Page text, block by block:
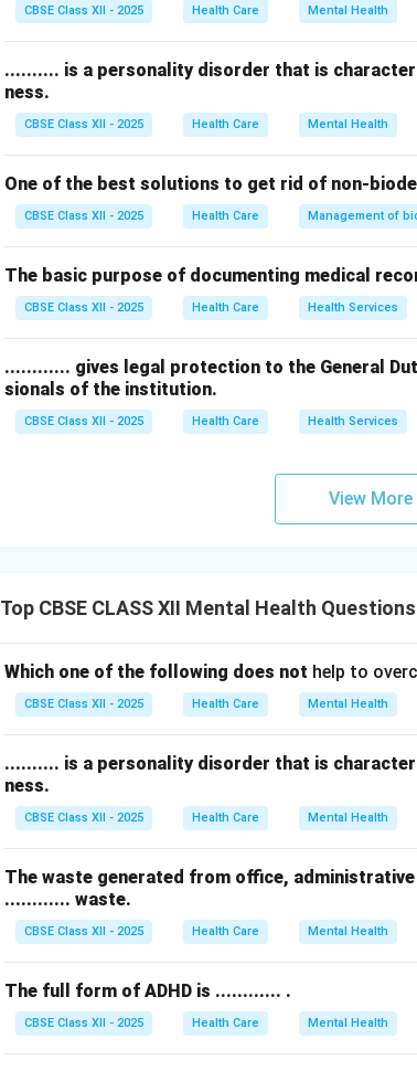
CBSE Class XII - 2025 Health Care Mental Health
.......... is a personality disorder that is
ness.
CBSE Class XII - 2025 Health Care Mental Health
One of the best solutions to get rid of non-
CBSE Class XII - 2025 Health Care Management of
The basic purpose of documenting medical
CBSE Class XII - 2025 Health Care Health Services
............ gives legal protection to the General
sionals of the institution.
CBSE Class XII - 2025 Health Care Health Services
View
Top CBSE CLASS XII Mental Health Questions
Which one of the following does not help to
CBSE Class XII - 2025 Health Care Mental Health
.......... is a personality disorder that is
ness.
CBSE Class XII - 2025 Health Care Mental Health
The waste generated from office,
............ waste.
CBSE Class XII - 2025 Health Care Mental Health
The full form of ADHD is ............ .
CBSE Class XII - 2025 Health Care Mental Health